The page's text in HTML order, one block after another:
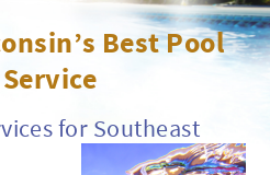
GALLERY
Best Pool
for Southeast